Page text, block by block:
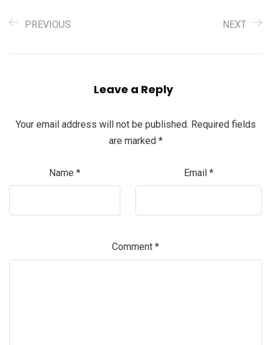
PREVIOUS NEXT
Leave a Reply
Your email address will not be published. Required fields
are marked *
Name * Email *
Comment *